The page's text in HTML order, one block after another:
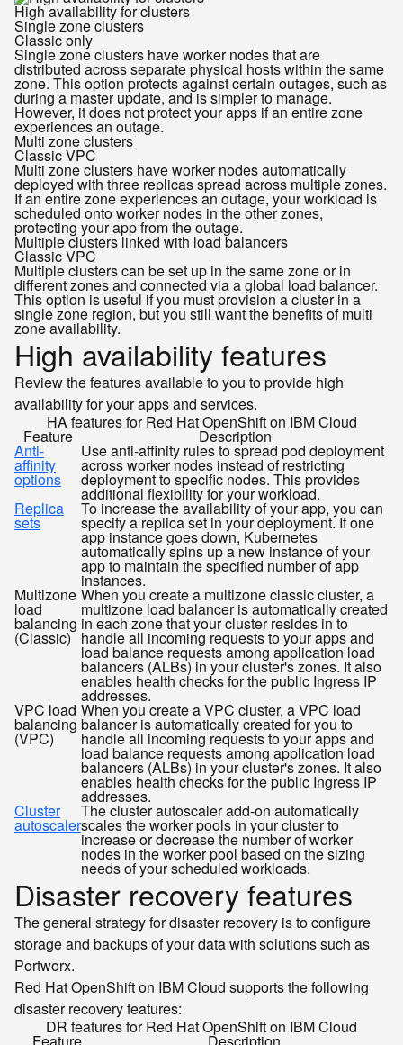
High availability for clusters
Single zone clusters
Classic only
Single zone clusters have worker nodes that are
distributed across separate physical hosts within the same
zone. This option protects against certain outages, such as
during a master update, and is simpler to manage.
However, it does not protect your apps if an entire zone
experiences an outage.
Multi zone clusters
ClassicVPC
Multi zone clusters have worker nodes automatically
deployed with three replicas spread across multiple zones.
If an entire zone experiences an outage, your workload is
scheduled onto worker nodes in the other zones,
protecting your app from the outage.
Multiple clusters linked with load balancers
ClassicVPC
Multiple clusters can be set up in the same zone or in
different zones and connected via a global load balancer.
This option is useful if you must provision a cluster in a
single zone region, but you still want the benefits of multi
zone availability.
High availability features
Review the features available to you to provide high
availability for your apps and services.
HA features for Red Hat OpenShift on IBM Cloud
Feature Description
Anti-
affinity
options
Use anti-affinity rules to spread pod deployment
across worker nodes instead of restricting
deployment to specific nodes. This provides
additional flexibility for your workload.
Replica
sets
To increase the availability of your app, you can
specify a replica set in your deployment. If one
app instance goes down, Kubernetes
automatically spins up a new instance of your
app to maintain the specified number of app
instances.
Multizone
load
balancing
(Classic)
When you create a multizone classic cluster, a
multizone load balancer is automatically created
in each zone that your cluster resides in to
handle all incoming requests to your apps and
load balance requests among application load
balancers (ALBs) in your cluster's zones. It also
enables health checks for the public Ingress IP
addresses.
VPC load
balancing
(VPC)
When you create a VPC cluster, a VPC load
balancer is automatically created for you to
handle all incoming requests to your apps and
load balance requests among application load
balancers (ALBs) in your cluster's zones. It also
enables health checks for the public Ingress IP
addresses.
Cluster
autoscaler
The cluster autoscaler add-on automatically
scales the worker pools in your cluster to
increase or decrease the number of worker
nodes in the worker pool based on the sizing
needs of your scheduled workloads.
Disaster recovery features
The general strategy for disaster recovery is to configure
storage and backups of your data with solutions such as
Portworx.
Red Hat OpenShift on IBM Cloud supports the following
disaster recovery features:
DR features for Red Hat OpenShift on IBM Cloud